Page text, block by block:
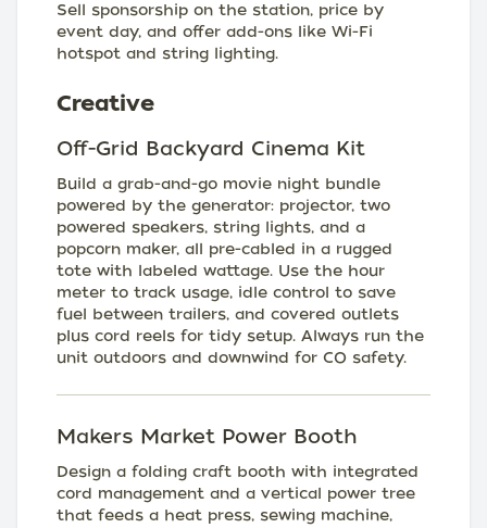
Sell sponsorship on the station, price by
event day, and offer add-ons like Wi-Fi
hotspot and string lighting.
Creative
Off-Grid Backyard Cinema Kit
Build a grab-and-go movie night bundle
powered by the generator: projector, two
powered speakers, string lights, and a
popcorn maker, all pre-cabled in a rugged
tote with labeled wattage. Use the hour
meter to track usage, idle control to save
fuel between trailers, and covered outlets
plus cord reels for tidy setup. Always run the
unit outdoors and downwind for CO safety.
Makers Market Power Booth
Design a folding craft booth with integrated
cord management and a vertical power tree
that feeds a heat press, sewing machine,